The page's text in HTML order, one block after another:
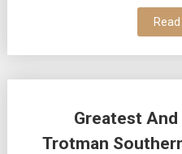
Greatest And
Trotman